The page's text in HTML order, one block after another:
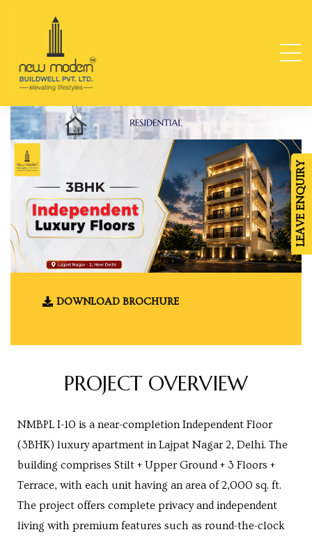
DOWNLOAD BROCHURE
PROJECT OVERVIEW
NMBPL I-10 is a near-completion Independent Floor
(3BHK) luxury apartment in Lajpat Nagar 2, Delhi. The
building comprises Stilt + Upper Ground + 3 Floors +
Terrace, with each unit having an area of 2,000 sq. ft.
The project offers complete privacy and independent
living with premium features such as round-the-clock
LEAVE ENQUIRY